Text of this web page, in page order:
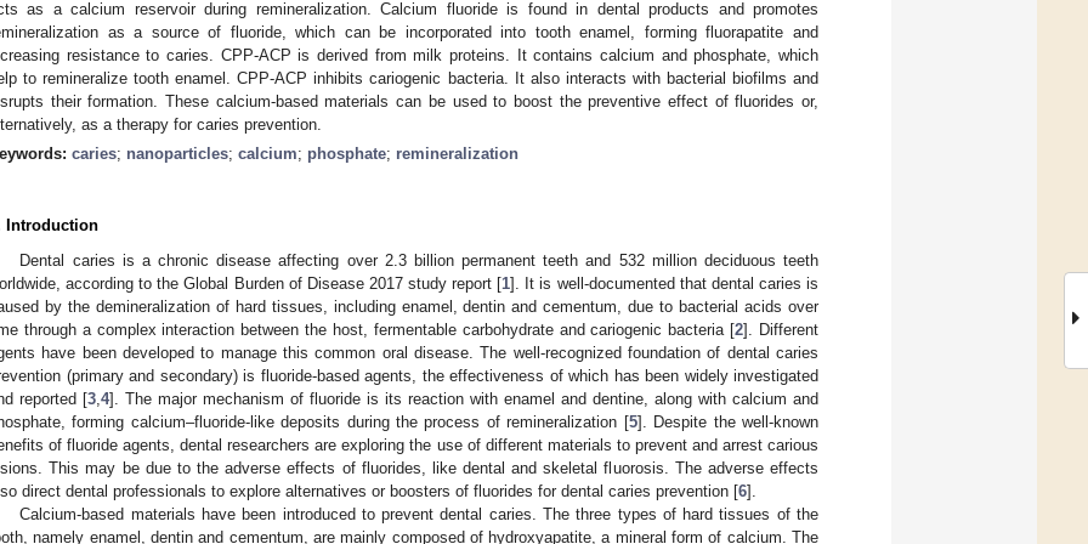
as a calcium reservoir during remineralization. Calcium fluoride is found in dental products and promotes
as a source of fluoride, which can be incorporated into tooth enamel, forming fluorapatite and
resistance to caries. CPP-ACP is derived from milk proteins. It contains calcium and phosphate, which
to remineralize tooth enamel. CPP-ACP inhibits cariogenic bacteria. It also interacts with bacterial biofilms and
their formation. These calcium-based materials can be used to boost the preventive effect of fluorides or,
as a therapy for caries prevention.
caries; nanoparticles; calcium; phosphate; remineralization
Introduction
Dental caries is a chronic disease affecting over 2.3 billion permanent teeth and 532 million deciduous teeth
according to the Global Burden of Disease 2017 study report [1]. It is well-documented that dental caries is
by the demineralization of hard tissues, including enamel, dentin and cementum, due to bacterial acids over
through a complex interaction between the host, fermentable carbohydrate and cariogenic bacteria [2]. Different
have been developed to manage this common oral disease. The well-recognized foundation of dental caries
(primary and secondary) is fluoride-based agents, the effectiveness of which has been widely investigated
reported [3 4]. The major mechanism of fluoride is its reaction with enamel and dentine, along with calcium and
forming calcium–fluoride-like deposits during the process of remineralization [5]. Despite the well-known
of fluoride agents, dental researchers are exploring the use of different materials to prevent and arrest carious
This may be due to the adverse effects of fluorides, like dental and skeletal fluorosis. The adverse effects
direct dental professionals to explore alternatives or boosters of fluorides for dental caries prevention [6].
Calcium-based materials have been introduced to prevent dental caries. The three types of hard tissues of the
namely enamel, dentin and cementum, are mainly composed of hydroxyapatite, a mineral form of calcium. The
May
May
May
May
May
May
May
May
May
May
May
May
May
May
May
May
May
May
Jun
Jun
Jun
Jun
Jun
Jun
Jun
Jun
Jun
Jun
Jun
Jun
Jun
Jun
Jun
Jun
Jun
Jun
Jul
Jul
Jul
Jul
Jul
Jul
Jul
Jul
Jul
Jul
Jul
Jul
Jul
Jul
Jul
Jul
Jul
Jul
Jul